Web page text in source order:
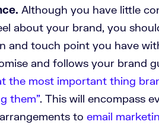
Although you have little
about your brand, you
and touch point you have
and follows your brand
the most important thing
them”. This will encompass
to email